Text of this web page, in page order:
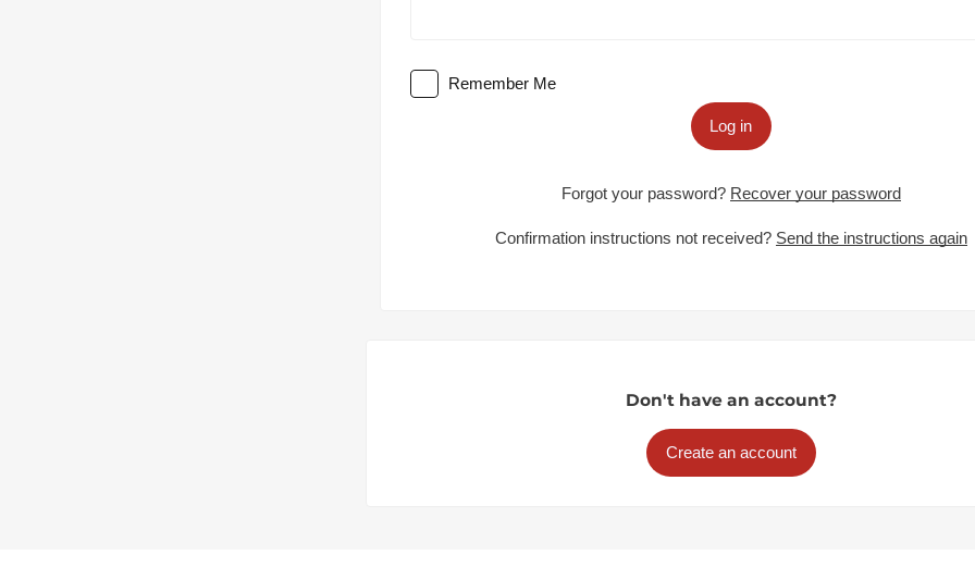
Remember Me
Log in
Forgot your password? Recover your password
Confirmation instructions not received? Send the instructions again
Don't have an account?
Create an account